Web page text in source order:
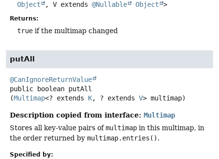
Object
, V extends @Nullable Object >
Returns:
true if the multimap changed
putAll
@CanIgnoreReturnValue
public
boolean putAll
(Multimap<? extends K, ? extends V> multimap)
Description copied from interface: Multimap
Stores all key-value pairs ofmultimap in this multimap, in
the order returned by multimap.entries().
Specified by: